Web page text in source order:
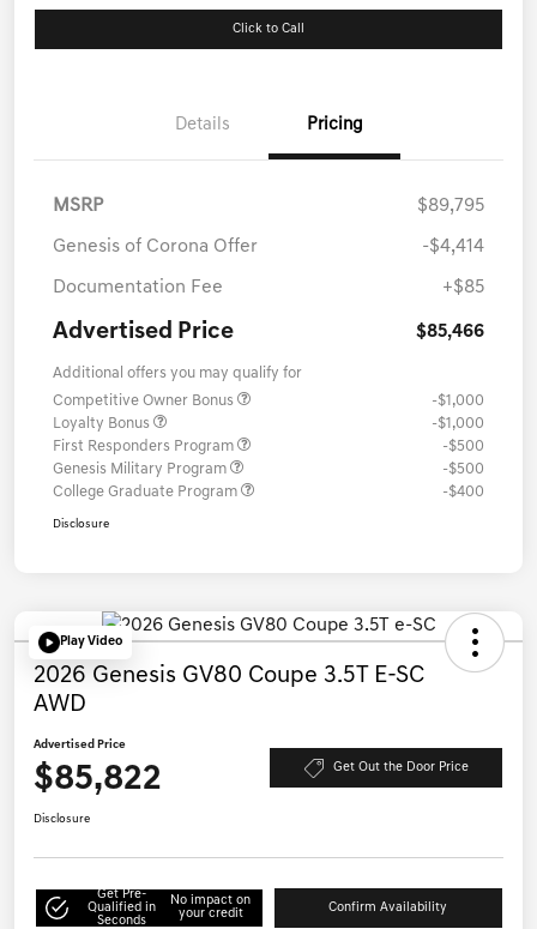
Click to Call
Details Pricing
MSRP $89,795
Genesis of Corona Offer -$4,414
Documentation Fee +$85
Advertised Price $85,466
Additional offers you may qualify for
Competitive Owner Bonus
-$1,000
Loyalty Bonus
-$1,000
First Responders Program
-$500
Genesis Military Program
-$500
College Graduate Program
-$400
Disclosure
Play Video
2026 Genesis GV80 Coupe 3.5T E-SC
AWD
Advertised Price
$85,822 Get Out the Door Price
Disclosure
Get Pre-
Qualified in
Seconds
No impact on
your credit
Confirm Availability